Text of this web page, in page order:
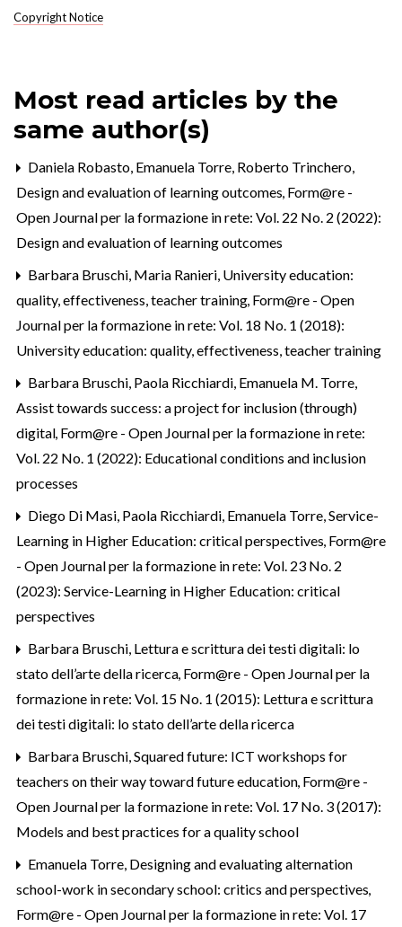
Copyright Notice
Most read articles by the
same author(s)
Daniela Robasto, Emanuela Torre, Roberto Trinchero,
Design and evaluation of learning outcomes Form@re -
Open Journal per la formazione in rete: Vol. 22 No. 2 (2022):
Design and evaluation of learning outcomes
Barbara Bruschi, Maria Ranieri, University education:
quality, effectiveness, teacher training, Form@re - Open
Journal per la formazione in rete: Vol. 18 No. 1 (2018):
University education: quality, effectiveness, teacher training
Barbara Bruschi, Paola Ricchiardi, Emanuela M. Torre,
Assist towards success: a project for inclusion (through)
digital, Form@re - Open Journal per la formazione in rete:
Vol. 22 No. 1 (2022): Educational conditions and inclusion
processes
Diego Di Masi, Paola Ricchiardi, Emanuela Torre, Service-
Learning in Higher Education: critical perspectives Form@re
- Open Journal per la formazione in rete: Vol. 23 No. 2
(2023): Service-Learning in Higher Education: critical
perspectives
Barbara Bruschi, Lettura e scrittura dei testi digitali: lo
stato dell’arte della ricerca, Form@re - Open Journal per la
formazione in rete: Vol. 15 No. 1 (2015): Lettura e scrittura
dei testi digitali: lo stato dell’arte della ricerca
Barbara Bruschi, Squared future: ICT workshops for
teachers on their way toward future education, Form@re -
Open Journal per la formazione in rete: Vol. 17 No. 3 (2017):
Models and best practices for a quality school
Emanuela Torre, Designing and evaluating alternation
school-work in secondary school: critics and perspectives
Form@re - Open Journal per la formazione in rete: Vol. 17